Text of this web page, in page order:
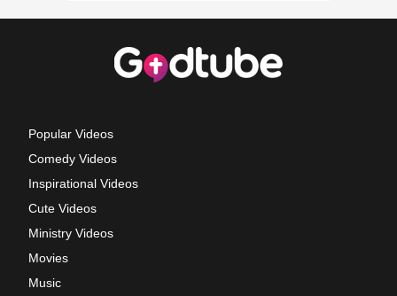
Popular Videos
Comedy Videos
Inspirational Videos
Cute Videos
Ministry Videos
Movies
Music